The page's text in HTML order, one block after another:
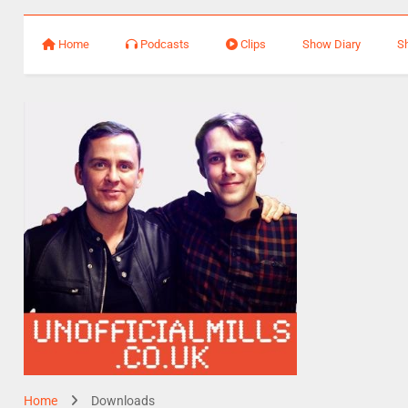
Home Podcasts Clips Show Diary
Home Downloads